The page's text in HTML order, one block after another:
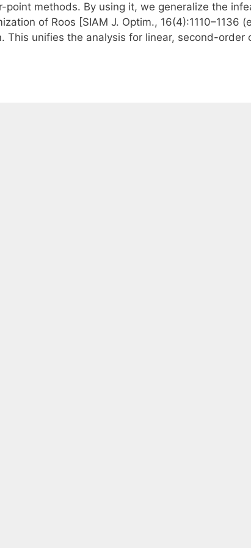
point methods. By using it, we generalize the
of Roos [SIAM J. Optim., 16(4):1110–1136
This unifies the analysis for linear, second-